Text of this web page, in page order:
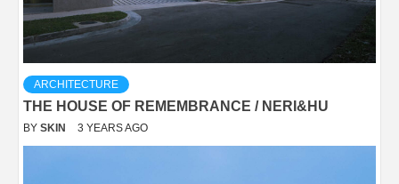
ARCHITECTURE
THE HOUSE OF REMEMBRANCE / NERI&HU
BY SKIN 3 YEARS AGO